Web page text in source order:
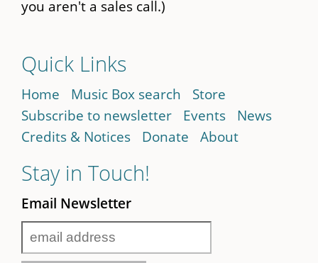
you aren't a sales call.)
Quick Links
Home Music Box search
Store
Subscribe to newsletter
Events
News
Credits & Notices
Donate About
Stay in Touch!
Email Newsletter